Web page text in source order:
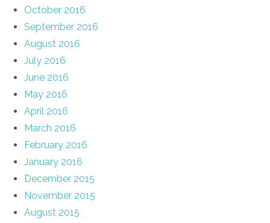
October 2016
September 2016
August 2016
July 2016
June 2016
May 2016
April 2016
March 2016
February 2016
January 2016
December 2015
November 2015
August 2015